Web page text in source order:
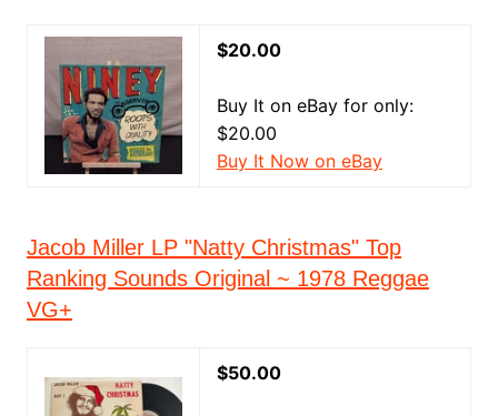
$20.00
Buy It on eBay for only:
$20.00
Buy It Now on eBay
Jacob Miller LP "Natty Christmas" Top
Ranking Sounds Original ~ 1978 Reggae
VG+
$50.00